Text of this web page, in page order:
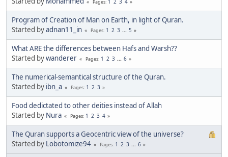
Pages
Program of Creation of Man on Earth, in light of Quran.
Started byadnan11_in Pages 1 2 3 ... 5
What ARE the differences between Hafs and Warsh??
Started bywanderer Pages 1 2 3 ... 6
The numerical-semantical structure of the Quran.
Started by ibn_a Pages 1 2 3
Food dedictated to other deities instead of Allah
Started by Nura Pages 1 2 3 4
The Quran supports a Geocentric view of the universe?
Started by Lobotomize94 Pages 1 2 3 ... 6